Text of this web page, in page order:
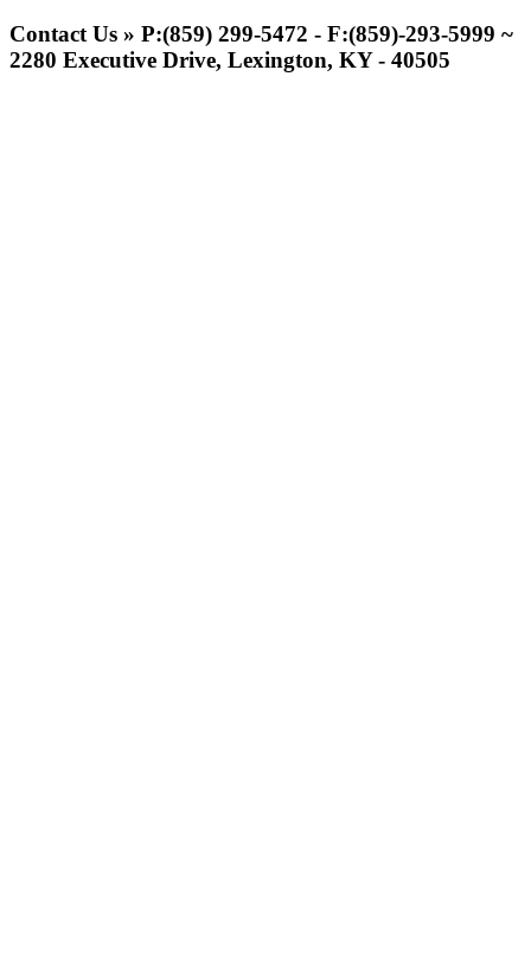
Contact Us » P:(859) 299-5472 - F:(859)-293-5999 ~
2280 Executive Drive, Lexington, KY - 40505